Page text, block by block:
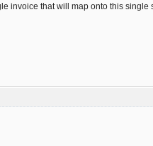
invoice that will map onto this single